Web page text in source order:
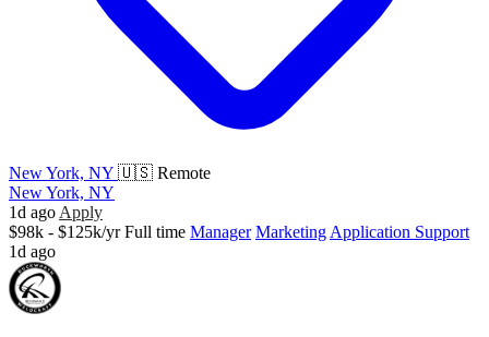
New York, NY 🇺🇸 Remote
New York, NY
1d ago Apply
$98k - $125k/yr Full time Manager Marketing Application Support
1d ago